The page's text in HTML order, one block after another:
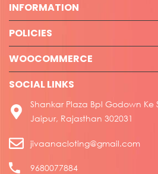
INFORMATION
POLICIES
WOOCOMMERCE
SOCIAL LINKS
Shankar Plaza Bpl Godown
Jaipur, Rajasthan 302031
jivaanacloting@gmail.com
9680077884